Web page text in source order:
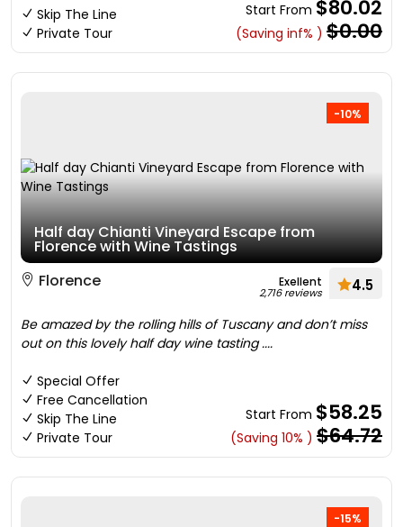
Skip The Line
Private Tour
Start From $80.02
(Saving inf% ) $0.00
-10%
Half day Chianti Vineyard Escape from
Florence with Wine Tastings
Florence
Exellent
2,716 reviews 4.5
Be amazed by the rolling hills of Tuscany and don’t miss
out on this lovely half day wine tasting ....
Special Offer
Free Cancellation
Skip The Line
Private Tour
Start From $58.25
(Saving 10% ) $64.72
-15%